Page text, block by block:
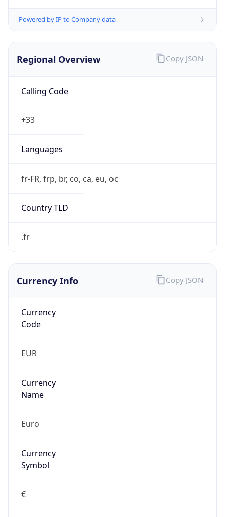
Powered by IP to Company data
Regional Overview
Calling Code
+33
Languages
fr-FR, frp, br, co, ca, eu, oc
Country TLD
.fr
Copy JSON
Currency Info
Currency
Code
EUR
Currency
Name
Euro
Currency
Symbol
€
Copy JSON